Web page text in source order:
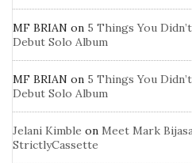
MF BRIAN on 5 Things You
Debut Solo Album
MF BRIAN on 5 Things You
Debut Solo Album
Jelani Kimble on Meet Mark
StrictlyCassette